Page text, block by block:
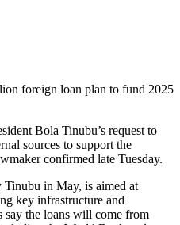
foreign loan plan to fund 2025
Bola Tinubu’s request to
sources to support the
confirmed late Tuesday.
in May, is aimed at
key infrastructure and
say the loans will come from